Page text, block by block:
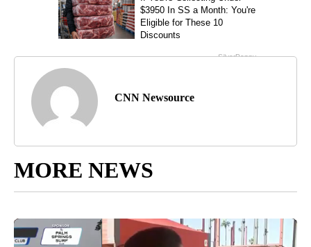
CNN Newsource
MORE NEWS